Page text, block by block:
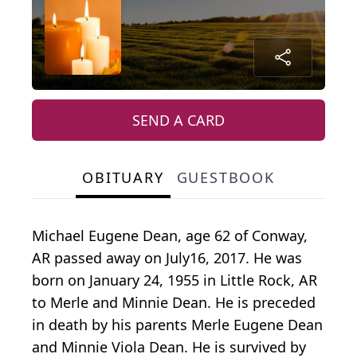
SEND A CARD
OBITUARY GUESTBOOK
Michael Eugene Dean, age 62 of Conway,
AR passed away on July16, 2017. He was
born on January 24, 1955 in Little Rock, AR
to Merle and Minnie Dean. He is preceded
in death by his parents Merle Eugene Dean
and Minnie Viola Dean. He is survived by